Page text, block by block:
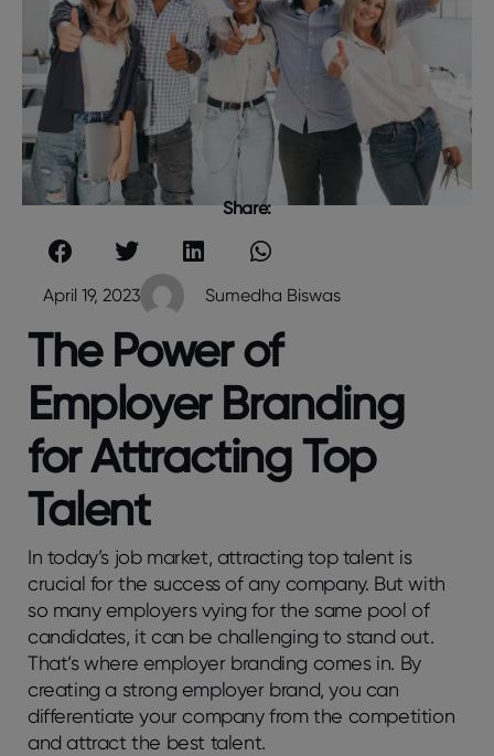
Share:
April 19, 2023 Sumedha Biswas
The Power of
Employer Branding
for Attracting Top
Talent
In today’s job market, attracting top talent is
crucial for the success of any company. But with
so many employers vying for the same pool of
candidates, it can be challenging to stand out.
That’s where employer branding comes in. By
creating a strong employer brand, you can
differentiate your company from the competition
and attract the best talent.